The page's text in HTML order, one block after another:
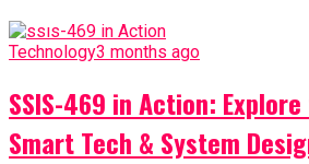
Technology3 months ago
SSIS-469 in Action:
Smart Tech & System